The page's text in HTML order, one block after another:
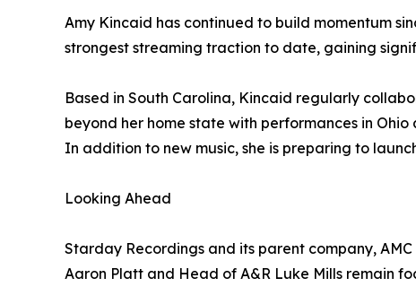
Amy Kincaid has continued to build momentum
strongest streaming traction to date, gaining
Based in South Carolina, Kincaid regularly
beyond her home state with performances in
In addition to new music, she is preparing to
Looking Ahead
Starday Recordings and its parent company,
Aaron Platt and Head of A&R Luke Mills remain